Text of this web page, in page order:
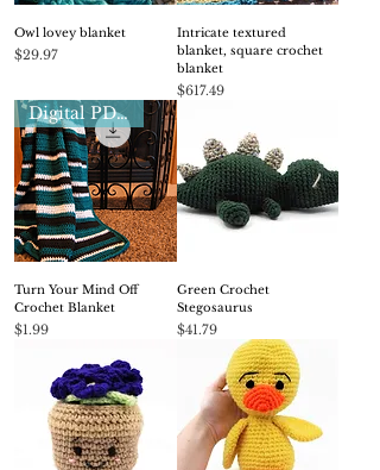
Owl lovey blanket
Price
$29.97
Intricate textured
blanket, square crochet
blanket
Price
$617.49
Digital PDF pattern
Turn Your Mind Off
Crochet Blanket
Price
$1.99
Green Crochet
Stegosaurus
Price
$41.79